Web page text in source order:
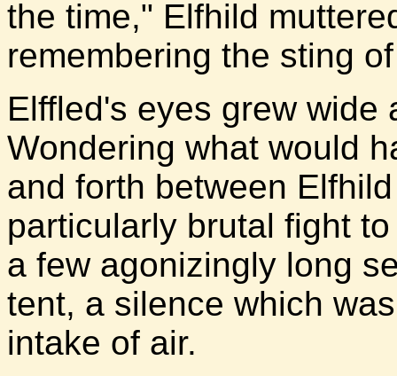
the time," Elfhild
remembering the sting
Elffled's eyes grew wide
Wondering what would
and forth between
particularly brutal fight
a few agonizingly long
tent, a silence which
intake of air.